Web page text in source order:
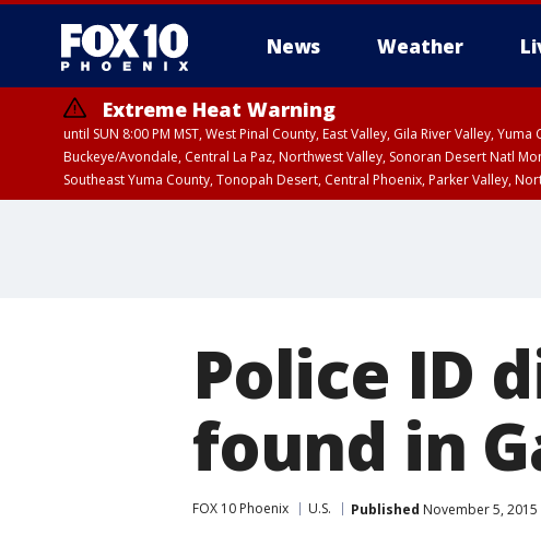
News Weather
Extreme Heat Warning
until SUN 8:00 PM MST, West Pinal County, East Valley, Gila River Valley,
Buckeye/Avondale, Central La Paz, Northwest Valley, Sonoran Desert Natl
Southeast Yuma County, Tonopah Desert, Central Phoenix, Parker Valley,
Police ID
found in
FOX 10 Phoenix U.S. Published November 5, 2015